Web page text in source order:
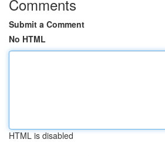
Comments
Submit a Comment
No HTML
HTML is disabled